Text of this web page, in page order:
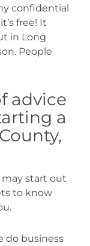
confidential
free! It
in Long
People
advice
a
may start out
to know
do business